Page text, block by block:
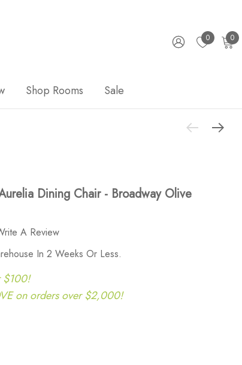
0 0
Shop Rooms Sale
Dining Chair - Broadway Olive
A Review
In 2 Weeks Or Less.
$100!
on orders over $2,000!